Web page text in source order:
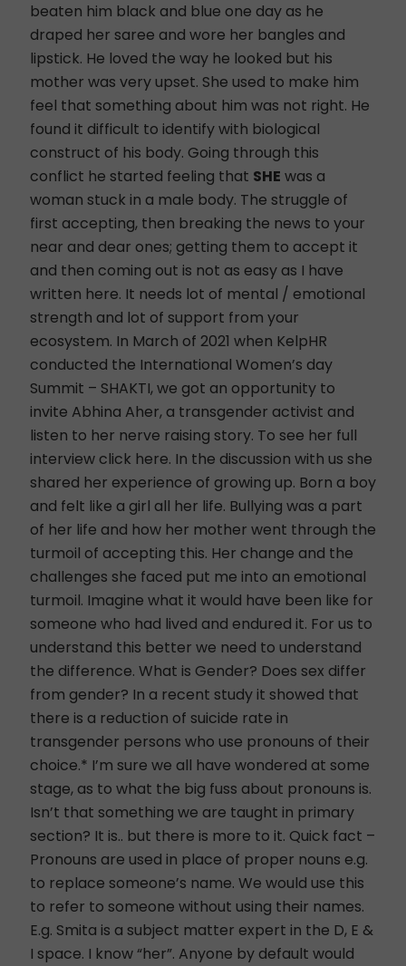
beaten him black and blue one day as he
draped her saree and wore her bangles and
lipstick. He loved the way he looked but his
mother was very upset. She used to make him
feel that something about him was not right. He
found it difficult to identify with biological
construct of his body. Going through this
conflict he started feeling that SHE was a
woman stuck in a male body. The struggle of
first accepting, then breaking the news to your
near and dear ones; getting them to accept it
and then coming out is not as easy as I have
written here. It needs lot of mental / emotional
strength and lot of support from your
ecosystem. In March of 2021 when KelpHR
conducted the International Women’s day
Summit – SHAKTI, we got an opportunity to
invite Abhina Aher, a transgender activist and
listen to her nerve raising story. To see her full
interview click here. In the discussion with us she
shared her experience of growing up. Born a boy
and felt like a girl all her life. Bullying was a part
of her life and how her mother went through the
turmoil of accepting this. Her change and the
challenges she faced put me into an emotional
turmoil. Imagine what it would have been like for
someone who had lived and endured it. For us to
understand this better we need to understand
the difference. What is Gender? Does sex differ
from gender? In a recent study it showed that
there is a reduction of suicide rate in
transgender persons who use pronouns of their
choice.* I’m sure we all have wondered at some
stage, as to what the big fuss about pronouns is.
Isn’t that something we are taught in primary
section? It is.. but there is more to it. Quick fact –
Pronouns are used in place of proper nouns e.g.
to replace someone’s name. We would use this
to refer to someone without using their names.
E.g. Smita is a subject matter expert in the D, E &
I space. I know “her”. Anyone by default would